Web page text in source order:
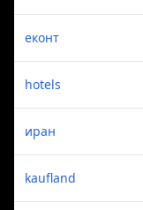
еконт
hotels
иран
kaufland